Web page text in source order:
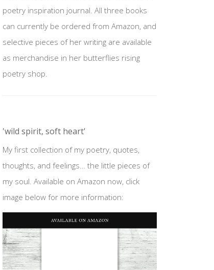
poetry inspiration journal. All three books
can currently be ordered from Amazon, and
selective pieces of her writing are available
as merchandise in her butterflies rising
poetry shop.
'wild spirit, soft heart'
My first collection of my poetry, quotes,
thoughts, and feelings… the little pieces of
my soul. Available on Amazon now, click
image below for more information: